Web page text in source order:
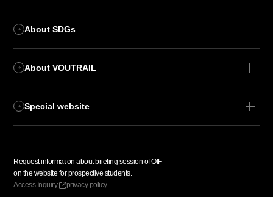
About SDGs
About VOUTRAIL
Special website
Request information about​ ​briefing session of OIF​ ​
on the website for prospective students.
Access​ ​ Inquiry privacy policy